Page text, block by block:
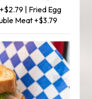
| Fried Egg
Meat +$3.79